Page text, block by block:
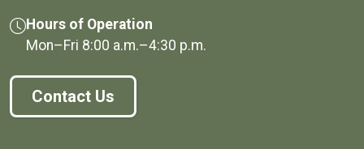
Hours of Operation
Mon–Fri 8:00 a.m.–4:30 p.m.
Contact Us